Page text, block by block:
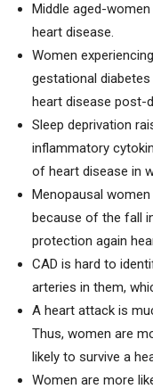
Middle aged-
heart disease.
Women
gestational
heart disease post-
Sleep deprivation
inflammatory
of heart disease in
Menopausal
because of the fall
protection again
CAD is hard to
arteries in them,
A heart attack is
Thus, women are
likely to survive a
Women are more